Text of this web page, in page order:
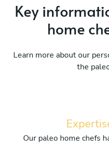
Key
home
Learn more about our
the
Our paleo home chefs